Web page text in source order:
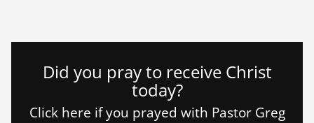
Did you pray to receive Christ
today?
Click here if you prayed with Pastor Greg